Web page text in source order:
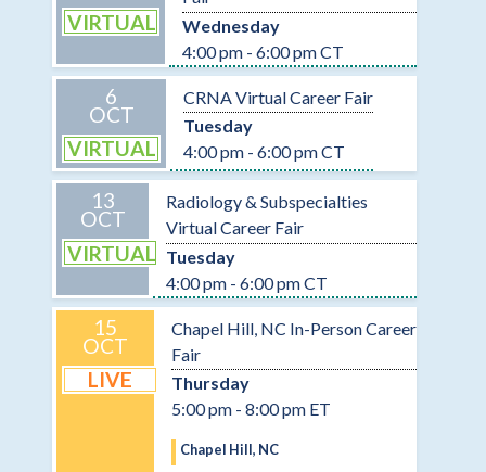
VIRTUAL
Wednesday
4:00 pm - 6:00 pm CT
6
OCT
VIRTUAL
CRNA Virtual Career Fair
Tuesday
4:00 pm - 6:00 pm CT
13
OCT
VIRTUAL
Radiology & Subspecialties
Virtual Career Fair
Tuesday
4:00 pm - 6:00 pm CT
15
OCT
LIVE
Chapel Hill, NC In-Person Career
Fair
Thursday
5:00 pm - 8:00 pm ET
Chapel Hill, NC